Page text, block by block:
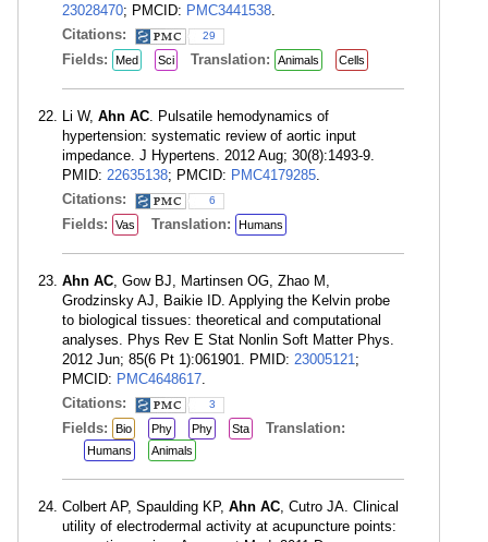
23028470; PMCID: PMC3441538.
Citations:
29
Fields: Med Sci Translation: Animals Cells
Li W, Ahn AC. Pulsatile hemodynamics of
hypertension: systematic review of aortic input
impedance. J Hypertens. 2012 Aug; 30(8):1493-9.
PMID: 22635138; PMCID: PMC4179285.
Citations:
6
Fields: Vas Translation: Humans
Ahn AC, Gow BJ, Martinsen OG, Zhao M,
Grodzinsky AJ, Baikie ID. Applying the Kelvin probe
to biological tissues: theoretical and computational
analyses. Phys Rev E Stat Nonlin Soft Matter Phys.
2012 Jun; 85(6 Pt 1):061901. PMID: 23005121;
PMCID: PMC4648617.
Citations:
3
Fields: Bio Phy Phy Sta Translation:
Humans Animals
Colbert AP, Spaulding KP, Ahn AC, Cutro JA. Clinical
utility of electrodermal activity at acupuncture points: